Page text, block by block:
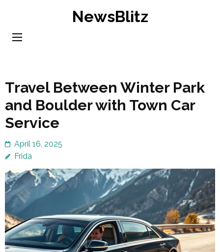
content
NewsBlitz
Travel Between Winter Park
and Boulder with Town Car
Service
April 16, 2025
Frida